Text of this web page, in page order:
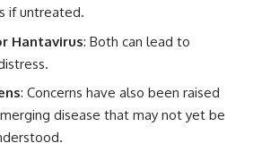
if untreated.
Hantavirus: Both can lead to
: Concerns have also been raised
disease that may not yet be